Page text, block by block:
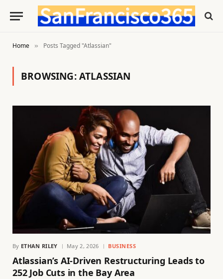
Home » Posts Tagged "Atlassian"
BROWSING:ATLASSIAN
By ETHAN RILEY May 2, 2026 BUSINESS
Atlassian’s AI-Driven Restructuring Leads to
252 Job Cuts in the Bay Area